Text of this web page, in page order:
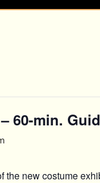
60-min.
the new costume